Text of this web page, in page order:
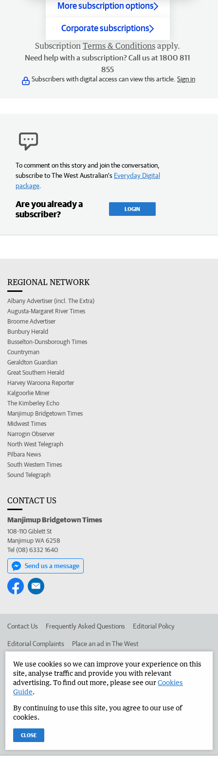
More subscription options
Corporate subscriptions
Subscription Terms & Conditions apply.
Need help with a subscription? Call us at 1800 811
855
Subscribers with digital access can view this article. Sign in
To comment on this story and join the conversation,
subscribe to The West Australian’s Everyday Digital
package
Are you already a
subscriber?
LOGIN
REGIONAL NETWORK
Albany Advertiser (incl. The Extra)
Augusta-Margaret River Times
Broome Advertiser
Bunbury Herald
Busselton-Dunsborough Times
Countryman
Geraldton Guardian
Great Southern Herald
Harvey Waroona Reporter
Kalgoorlie Miner
The Kimberley Echo
Manjimup Bridgetown Times
Midwest Times
Narrogin Observer
North West Telegraph
Pilbara News
South Western Times
Sound Telegraph
CONTACT US
Manjimup Bridgetown Times
108-110 Giblett St
Manjimup WA 6258
Tel (08) 6332 1640
Send us a message
Contact Us Frequently Asked Questions Editorial Policy
Editorial Complaints Place an ad in The West
Advertise in the Manjimup Bridgetown Times Corporate
West Australian Newspapers Limited 2026
Terms of Use
We use cookies so we can improve your experience on this
site, analyse traffic and provide you with relevant
advertising. To find out more, please see ourCookies
Guide.
By continuing to use this site, you agree to our use of
cookies.
CLOSE